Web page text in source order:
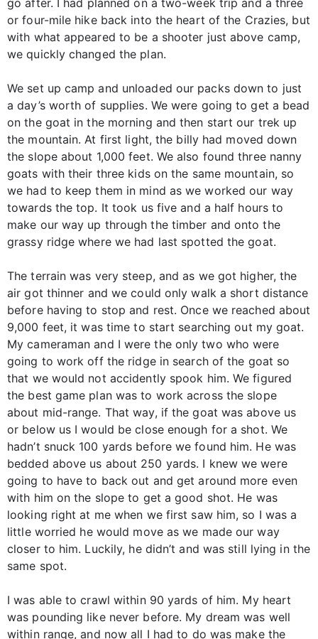
go after. I had planned on a two-week trip and a three
or four-mile hike back into the heart of the Crazies, but
with what appeared to be a shooter just above camp,
we quickly changed the plan.
We set up camp and unloaded our packs down to just
a day’s worth of supplies. We were going to get a bead
on the goat in the morning and then start our trek up
the mountain. At first light, the billy had moved down
the slope about 1,000 feet. We also found three nanny
goats with their three kids on the same mountain, so
we had to keep them in mind as we worked our way
towards the top. It took us five and a half hours to
make our way up through the timber and onto the
grassy ridge where we had last spotted the goat.
The terrain was very steep, and as we got higher, the
air got thinner and we could only walk a short distance
before having to stop and rest. Once we reached about
9,000 feet, it was time to start searching out my goat.
My cameraman and I were the only two who were
going to work off the ridge in search of the goat so
that we would not accidently spook him. We figured
the best game plan was to work across the slope
about mid-range. That way, if the goat was above us
or below us I would be close enough for a shot. We
hadn’t snuck 100 yards before we found him. He was
bedded above us about 250 yards. I knew we were
going to have to back out and get around more even
with him on the slope to get a good shot. He was
looking right at me when we first saw him, so I was a
little worried he would move as we made our way
closer to him. Luckily, he didn’t and was still lying in the
same spot.
I was able to crawl within 90 yards of him. My heart
was pounding like never before. My dream was well
within range, and now all I had to do was make the